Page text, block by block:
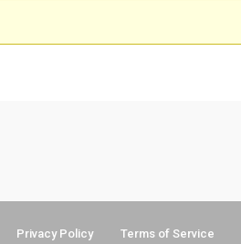
Privacy Policy Terms of Service